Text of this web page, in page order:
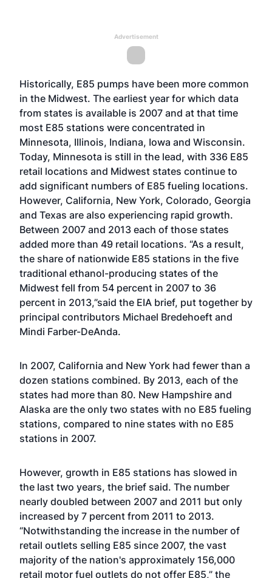
Advertisement
Historically, E85 pumps have been more common
in the Midwest. The earliest year for which data
from states is available is 2007 and at that time
most E85 stations were concentrated in
Minnesota, Illinois, Indiana, Iowa and Wisconsin.
Today, Minnesota is still in the lead, with 336 E85
retail locations and Midwest states continue to
add significant numbers of E85 fueling locations.
However, California, New York, Colorado, Georgia
and Texas are also experiencing rapid growth.
Between 2007 and 2013 each of those states
added more than 49 retail locations. “As a result,
the share of nationwide E85 stations in the five
traditional ethanol-producing states of the
Midwest fell from 54 percent in 2007 to 36
percent in 2013,”said the EIA brief, put together by
principal contributors Michael Bredehoeft and
Mindi Farber-DeAnda.
In 2007, California and New York had fewer than a
dozen stations combined. By 2013, each of the
states had more than 80. New Hampshire and
Alaska are the only two states with no E85 fueling
stations, compared to nine states with no E85
stations in 2007.
However, growth in E85 stations has slowed in
the last two years, the brief said. The number
nearly doubled between 2007 and 2011 but only
increased by 7 percent from 2011 to 2013.
“Notwithstanding the increase in the number of
retail outlets selling E85 since 2007, the vast
majority of the nation's approximately 156,000
retail motor fuel outlets do not offer E85,” the